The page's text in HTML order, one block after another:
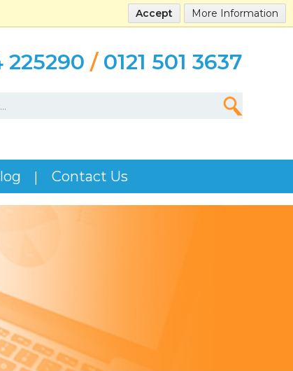
More Information
Accept
/ 0121 501 3637
Contact Us